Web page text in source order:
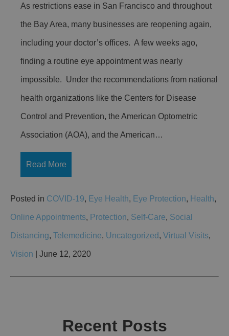
As restrictions ease in San Francisco and throughout
the Bay Area, many businesses are reopening again,
including your doctor’s offices. A few weeks ago,
finding a routine eye appointment was nearly
impossible. Under the recommendations from national
health organizations like the Centers for Disease
Control and Prevention, the American Optometric
Association (AOA), and the American…
Read More
Posted in COVID-19, Eye Health, Eye Protection, Health,
Online Appointments, Protection, Self-Care, Social
Distancing, Telemedicine, Uncategorized , Virtual Visits,
Vision | June 12, 2020
Recent Posts